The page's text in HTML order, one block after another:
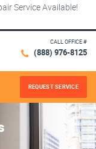
Service Available!
CALL OFFICE #
(888) 976-8125
REQUEST SERVICE